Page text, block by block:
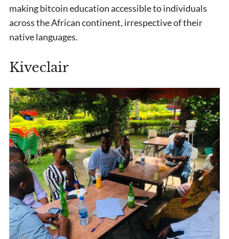
making bitcoin education accessible to individuals
across the African continent, irrespective of their
native languages.
Kiveclair